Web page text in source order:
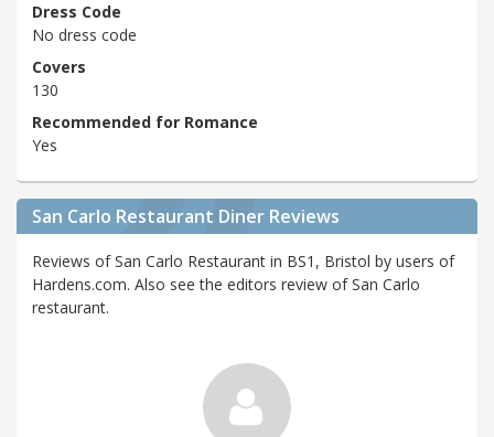
Dress Code
No dress code
Covers
130
Recommended for Romance
Yes
San Carlo Restaurant Diner Reviews
Reviews of San Carlo Restaurant in BS1, Bristol by users of
Hardens.com. Also see the editors review of San Carlo
restaurant.